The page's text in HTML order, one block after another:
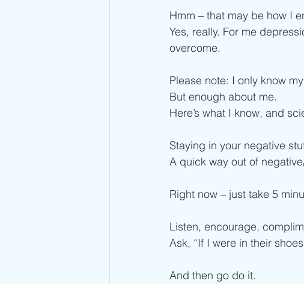
Hmm – that may be how I
Yes, really. For me
overcome.
Please note: I only know
But enough about me.
Here’s what I know, and
Staying in your negative
A quick way out of
Right now – just take 5
Listen, encourage,
Ask, “If I were in their
And then go do it.